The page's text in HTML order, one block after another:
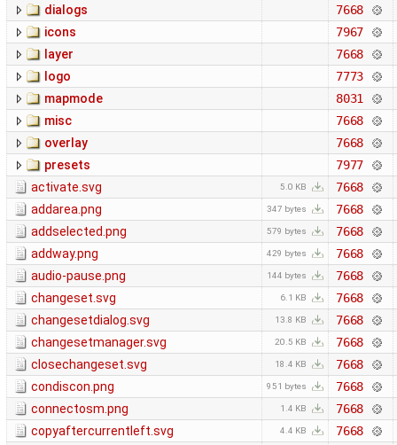
dialogs
7668
icons
7967
layer
7668
logo
7773
mapmode
8031
misc
7668
overlay
7668
presets
7977
activate.svg
5.0 KB
7668
addarea.png
347 bytes
7668
addselected.png
579 bytes
7668
addway.png
429 bytes
7668
audio-pause.png
144 bytes
7668
changeset.svg
6.1 KB
7668
changesetdialog.svg
13.8 KB
7668
changesetmanager.svg
20.5 KB
7668
closechangeset.svg
18.4 KB
7668
condiscon.png
951 bytes
7668
connectosm.png
1.4 KB
7668
copyaftercurrentleft.svg
4.4 KB
7668